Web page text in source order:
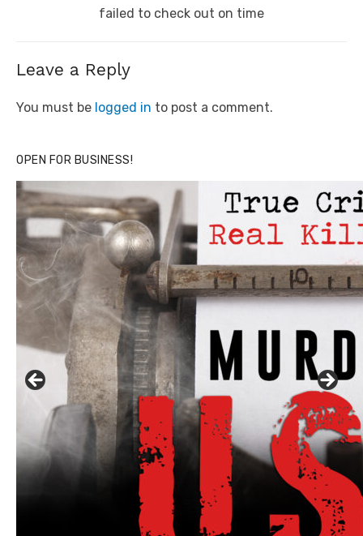
failed to check out on time
Leave a Reply
You must be logged in to post a comment.
OPEN FOR BUSINESS!
Click to website for Special Offers